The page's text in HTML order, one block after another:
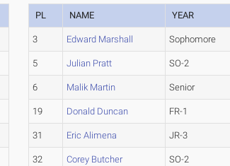
PL NAME YEAR
3 Edward Marshall Sophomore
5 Julian Pratt SO-2
6 Malik Martin Senior
19 Donald Duncan FR-1
31 Eric Alimena JR-3
32 Corey Butcher SO-2